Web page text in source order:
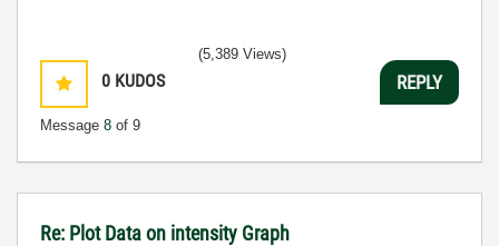
0 KUDOS
Message 8 of 9
(5,389 Views)
REPLY
Re: Plot Data on intensity Graph